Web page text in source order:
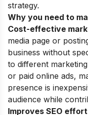
strategy.
Why you need to
Cost-effective
media page or
business without
to different
or paid online ads,
presence is
audience while
Improves SEO